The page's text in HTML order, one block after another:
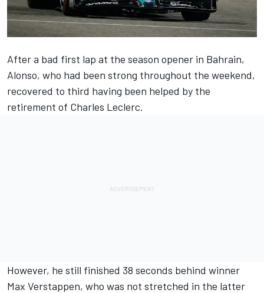
After a bad first lap at the season opener in Bahrain,
Alonso, who had been strong throughout the weekend,
recovered to third having been helped by the
retirement of Charles Leclerc.
However, he still finished 38 seconds behind winner
Max Verstappen, who was not stretched in the latter